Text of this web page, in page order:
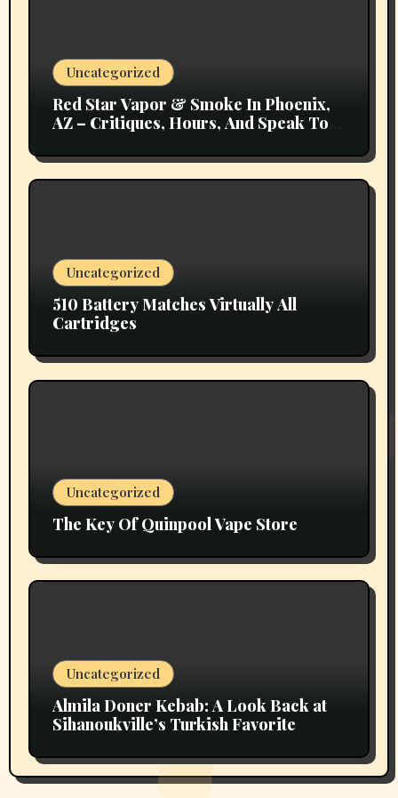
Uncategorized
Red Star Vapor & Smoke In Phoenix,
AZ – Critiques, Hours, And Speak To
Uncategorized
510 Battery Matches Virtually All
Cartridges
Uncategorized
The Key Of Quinpool Vape Store
Uncategorized
Almila Doner Kebab: A Look Back at
Sihanoukville’s Turkish Favorite